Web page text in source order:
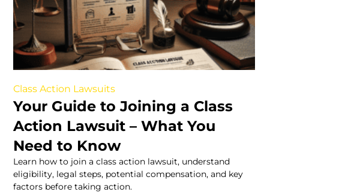
Class Action Lawsuits
Your Guide to Joining a Class
Action Lawsuit – What You
Need to Know
Learn how to join a class action lawsuit, understand
eligibility, legal steps, potential compensation, and key
factors before taking action.